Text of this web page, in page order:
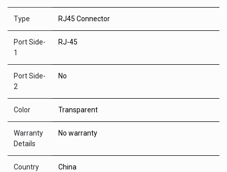
Type RJ45 Connector
Port Side-
1
RJ-45
Port Side-
2
No
Color Transparent
Warranty
Details
No warranty
Country
China